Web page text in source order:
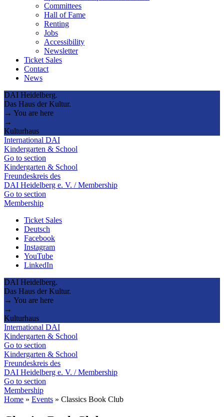
Committees
Hall of Fame
Renting
Jobs
Accessibility
Newsletter
Ticket Sales
Contact
News
DAI Heidelberg.
Das Haus der Kultur.
→ You are here
→
Kulturhaus
International DAI
Kindergarten & School
Go to section
Kindergarten & School
Freundeskreis des
DAI Heidelberg e. V. / Membership
Go to section
Membership
Ticket Sales
Deutsch
Facebook
Instagram
YouTube
LinkedIn
DAI Heidelberg.
Das Haus der Kultur.
→ You are here
→
Kulturhaus
International DAI
Kindergarten & School
Go to section
Kindergarten & School
Freundeskreis des
DAI Heidelberg e. V. / Membership
Go to section
Membership
Home » Events » Classics Book Club